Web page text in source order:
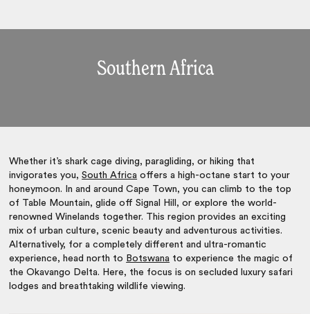
Southern Africa
Whether it’s shark cage diving, paragliding, or hiking that
invigorates you,South Africa offers a high-octane start to your
honeymoon. In and around Cape Town, you can climb to the top
of Table Mountain, glide off Signal Hill, or explore the world-
renowned Winelands together. This region provides an exciting
mix of urban culture, scenic beauty and adventurous activities.
Alternatively, for a completely different and ultra-romantic
experience, head north to Botswana to experience the magic of
the Okavango Delta. Here, the focus is on secluded luxury safari
lodges and breathtaking wildlife viewing.